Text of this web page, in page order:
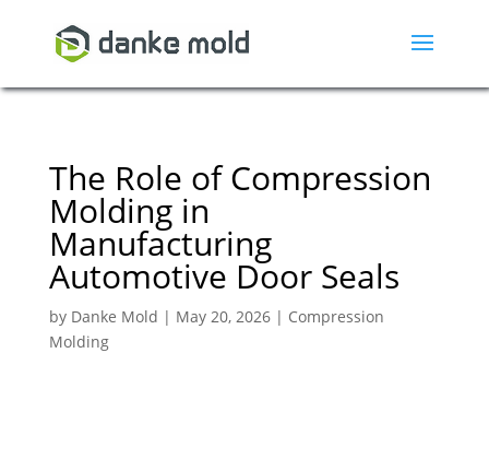
The Role of Compression
Molding in
Manufacturing
Automotive Door Seals
by Danke Mold | May 20, 2026| Compression
Molding